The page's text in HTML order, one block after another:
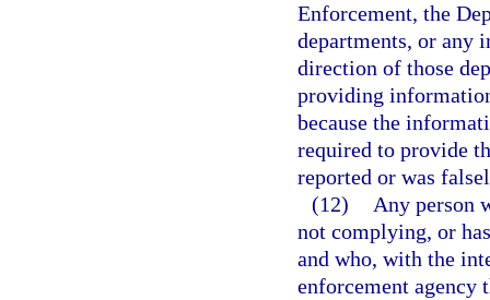
Enforcement, the
departments, or any
direction of those
providing
because the
required to provide
reported or was
(12)
Any person
not complying, or
and who, with the
enforcement agency